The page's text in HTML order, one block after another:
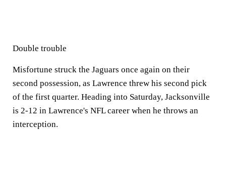
Double trouble
Misfortune struck the Jaguars once again on their
second possession, as Lawrence threw his second pick
of the first quarter. Heading into Saturday, Jacksonville
is 2-12 in Lawrence's NFL career when he throws an
interception.